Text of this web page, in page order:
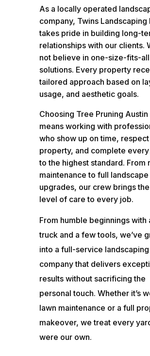
As a locally operated
company, Twins Landscaping
takes pride in building long-
relationships with our clients.
not believe in one-size-fits-all
solutions. Every property
tailored approach based on
usage, and aesthetic goals.
Choosing Tree Pruning Austin
means working with
who show up on time,
property, and complete
to the highest standard. From
maintenance to full landscape
upgrades, our crew brings
level of care to every job.
From humble beginnings with
truck and a few tools, we’ve
into a full-service landscaping
company that delivers
results without sacrificing the
personal touch. Whether it’s
lawn maintenance or a full
makeover, we treat every
were our own.